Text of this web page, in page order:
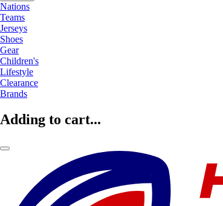
Nations
Teams
Jerseys
Shoes
Gear
Children's
Lifestyle
Clearance
Brands
Adding to cart...